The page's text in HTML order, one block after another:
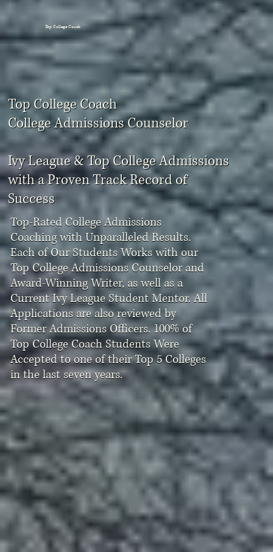
Top College Coach
Top College Coach
College Admissions Counselor
Ivy League & Top College Admissions
with a Proven Track Record of
Success
Top-Rated College Admissions
Coaching with Unparalleled Results.
Each of Our Students Works with our
Top College Admissions Counselor and
Award-Winning Writer, as well as a
Current Ivy League Student Mentor. All
Applications are also reviewed by
Former Admissions Officers. 100% of
Top College Coach Students Were
Accepted to one of their Top 5 Colleges
in the last seven years.